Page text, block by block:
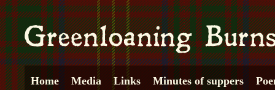
Home Media Links Minutes of suppers